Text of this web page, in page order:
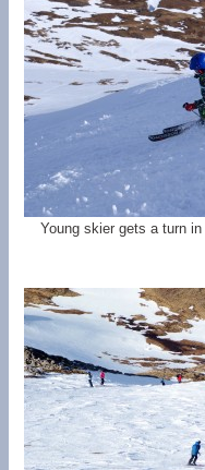
Young skier gets a turn